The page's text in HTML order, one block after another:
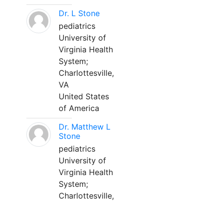
Dr. L Stone
pediatrics
University of
Virginia Health
System;
Charlottesville,
VA
United States
of America
Dr. Matthew L
Stone
pediatrics
University of
Virginia Health
System;
Charlottesville,